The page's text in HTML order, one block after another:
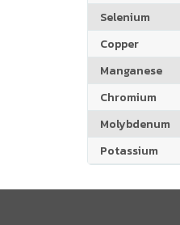
Selenium
Copper
Manganese
Chromium
Molybdenum
Potassium